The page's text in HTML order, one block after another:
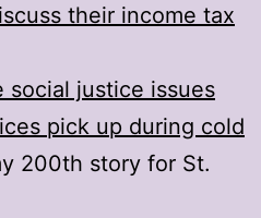
their income tax
social justice issues
pick up during cold
200th story for St.